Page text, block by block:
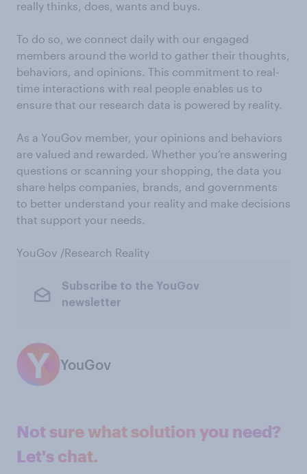
really thinks, does, wants and buys.
To do so, we connect daily with our engaged
members around the world to gather their thoughts,
behaviors, and opinions. This commitment to real-
time interactions with real people enables us to
ensure that our research data is powered by reality.
As a YouGov member, your opinions and behaviors
are valued and rewarded. Whether you’re answering
questions or scanning your shopping, the data you
share helps companies, brands, and governments
to better understand your reality and make decisions
that support your needs.
YouGov /Research Reality
Subscribe to the YouGov
newsletter
YouGov
Not sure what solution you need?
Let's chat.